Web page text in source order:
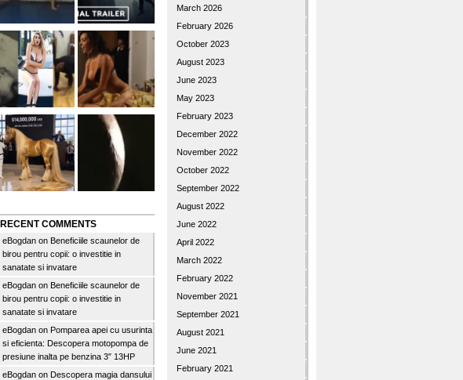
RECENT COMMENTS
eBogdan on Beneficiile scaunelor de
birou pentru copii: o investitie in
sanatate si invatare
eBogdan on Beneficiile scaunelor de
birou pentru copii: o investitie in
sanatate si invatare
eBogdan on Pomparea apei cu usurinta
si eficienta: Descopera motopompa de
presiune inalta pe benzina 3″ 13HP
eBogdan on Descopera magia dansului
March 2026
February 2026
October 2023
August 2023
June 2023
May 2023
February 2023
December 2022
November 2022
October 2022
September 2022
August 2022
June 2022
April 2022
March 2022
February 2022
November 2021
September 2021
August 2021
June 2021
February 2021